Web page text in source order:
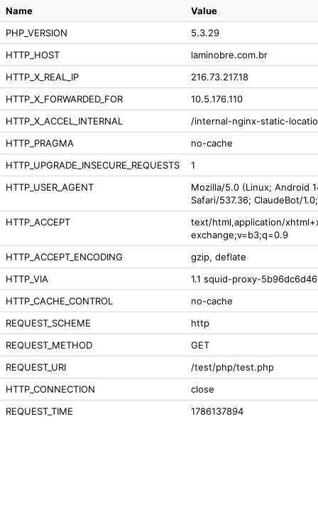
Name
Value
PHP_VERSION
5.3.29
HTTP_HOST
laminobre.com.br
HTTP_X_REAL_IP
216.73.217.18
HTTP_X_FORWARDED_FOR
10.5.176.110
HTTP_X_ACCEL_INTERNAL
/internal-nginx-static-
HTTP_PRAGMA
no-cache
HTTP_UPGRADE_INSECURE_REQUESTS
1
HTTP_USER_AGENT
Mozilla/5.0 (Linux; Android
Safari/537.36; ClaudeBot/
HTTP_ACCEPT
text/html,application/
exchange;v=b3;q=0.9
HTTP_ACCEPT_ENCODING
gzip, deflate
HTTP_VIA
1.1 squid-proxy-
HTTP_CACHE_CONTROL
no-cache
REQUEST_SCHEME
http
REQUEST_METHOD
GET
REQUEST_URI
/test/php/test.php
HTTP_CONNECTION
close
REQUEST_TIME
1786137894